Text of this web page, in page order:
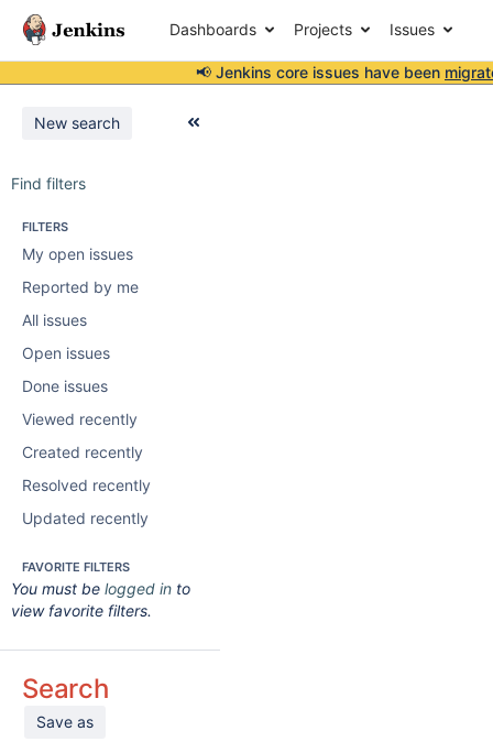
Dashboards Projects Issues
📢 Jenkins core issues have been
New search
Find filters
FILTERS
My open issues
Reported by me
All issues
Open issues
Done issues
Viewed recently
Created recently
Resolved recently
Updated recently
FAVORITE FILTERS
You must be logged in to
view favorite filters.
Search
Save as